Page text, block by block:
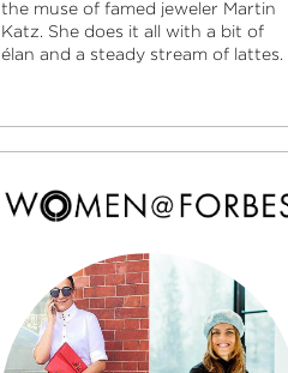
the muse of famed jeweler Martin
Katz. She does it all with a bit of
élan and a steady stream of lattes.